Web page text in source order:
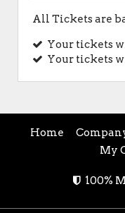
All Tickets are
Your tickets
Your tickets
Home
My
100%